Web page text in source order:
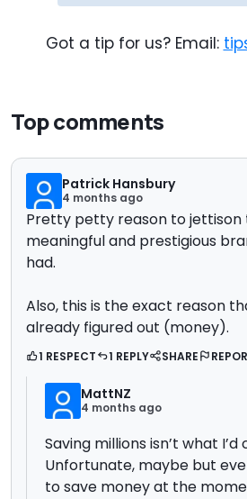
Got a tip for us? Email:
Top comments
Patrick Hansbury
4 months ago
Pretty petty reason to jettison
meaningful and prestigious
had.
Also, this is the exact reason
already figured out (money).
1 RESPECT 1 REPLY SHARE
MattNZ
4 months ago
Saving millions isn’t what I’d
Unfortunate, maybe but
to save money at the